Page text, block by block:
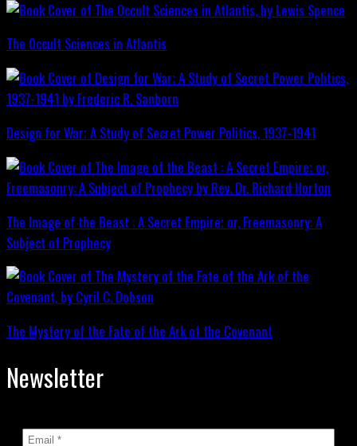
The Occult Sciences in Atlantis
Design for War; A Study of Secret Power Politics, 1937-1941
The Image of the Beast : A Secret Empire; or, Freemasonry: A
Subject of Prophecy
The Mystery of the Fate of the Ark of the Covenant
Newsletter